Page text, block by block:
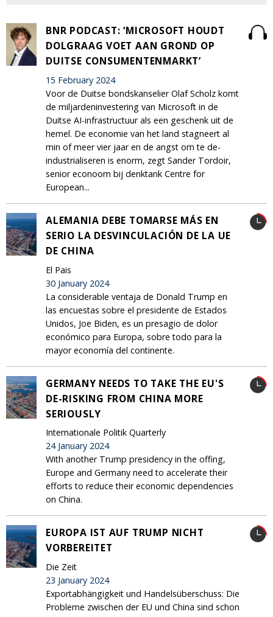
BNR PODCAST: ‘MICROSOFT HOUDT
DOLGRAAG VOET AAN GROND OP
DUITSE CONSUMENTENMARKT’
15 February 2024
Voor de Duitse bondskanselier Olaf Scholz komt
de miljardeninvestering van Microsoft in de
Duitse AI-infrastructuur als een geschenk uit de
hemel. De economie van het land stagneert al
min of meer vier jaar en de angst om te de-
industrialiseren is enorm, zegt Sander Tordoir,
senior econoom bij denktank Centre for
European...
ALEMANIA DEBE TOMARSE MÁS EN
SERIO LA DESVINCULACIÓN DE LA UE
DE CHINA
El Pais
30 January 2024
La considerable ventaja de Donald Trump en
las encuestas sobre el presidente de Estados
Unidos, Joe Biden, es un presagio de dolor
económico para Europa, sobre todo para la
mayor economía del continente.
GERMANY NEEDS TO TAKE THE EU'S
DE-RISKING FROM CHINA MORE
SERIOUSLY
Internationale Politik Quarterly
24 January 2024
With another Trump presidency in the offing,
Europe and Germany need to accelerate their
efforts to reduce their economic dependencies
on China.
EUROPA IST AUF TRUMP NICHT
VORBEREITET
Die Zeit
23 January 2024
Exportabhängigkeit und Handelsüberschuss: Die
Probleme zwischen der EU und China sind schon